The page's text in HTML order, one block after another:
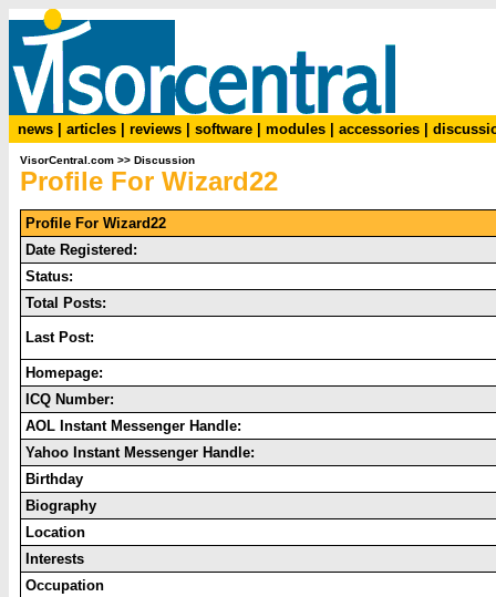
news articles reviews software modules accessories
VisorCentral.com >> Discussion
Profile For Wizard22
Profile For Wizard22
Date Registered:
Status:
Total Posts:
Last Post:
Homepage:
ICQ Number:
AOL Instant Messenger Handle:
Yahoo Instant Messenger Handle:
Birthday
Biography
Location
Interests
Occupation